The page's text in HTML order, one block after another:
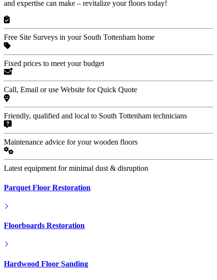
and expertise can make – revitalize your floors today!
Free Site Surveys in your South Tottenham home
Fixed prices to meet your budget
Call, Email or use Website for Quick Quote
Friendly, qualified and local to South Tottenham technicians
Maintenance advice for your wooden floors
Latest equipment for minimal dust & disruption
Parquet Floor Restoration
Floorboards Restoration
Hardwood Floor Sanding